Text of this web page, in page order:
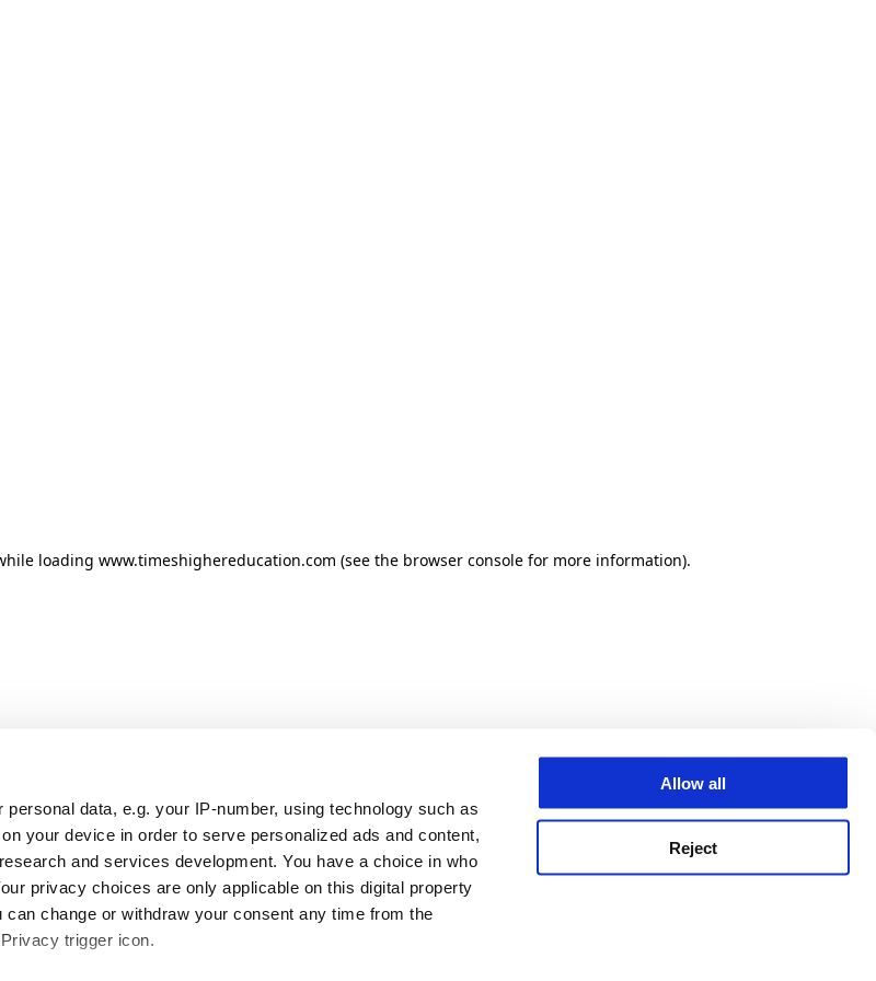
personal data, e.g. your IP-number, using technology such as
your device in order to serve personalized ads and content,
and services development. You have a choice in who
privacy choices are only applicable on this digital property
change or withdraw your consent any time from the
trigger icon.
Allow all
Reject
loading www.timeshighereducation.com (see the browser console for more information).